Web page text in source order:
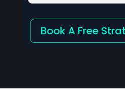
Book A Free